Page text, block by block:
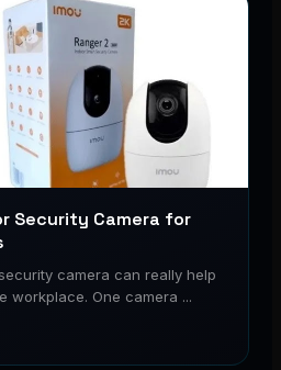
Security Camera for
camera can really help
workplace. One camera ...